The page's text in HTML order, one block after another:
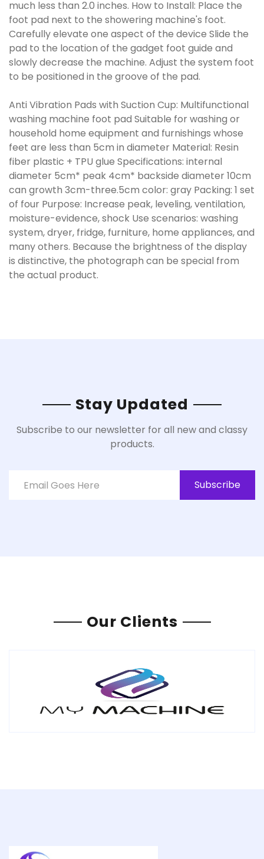
much less than 2.0 inches. How to Install: Place the
foot pad next to the showering machine's foot.
Carefully elevate one aspect of the device Slide the
pad to the location of the gadget foot guide and
slowly decrease the machine. Adjust the system foot
to be positioned in the groove of the pad.
Anti Vibration Pads with Suction Cup: Multifunctional
washing machine foot pad Suitable for washing or
household home equipment and furnishings whose
feet are less than 5cm in diameter Material: Resin
fiber plastic + TPU glue Specifications: internal
diameter 5cm* peak 4cm* backside diameter 10cm
can growth 3cm-three.5cm color: gray Packing: 1 set
of four Purpose: Increase peak, leveling, ventilation,
moisture-evidence, shock Use scenarios: washing
system, dryer, fridge, furniture, home appliances, and
many others. Because the brightness of the display
is distinctive, the photograph can be special from
the actual product.
Stay Updated
Subscribe to our newsletter for all new and classy
products.
Subscribe
Our Clients